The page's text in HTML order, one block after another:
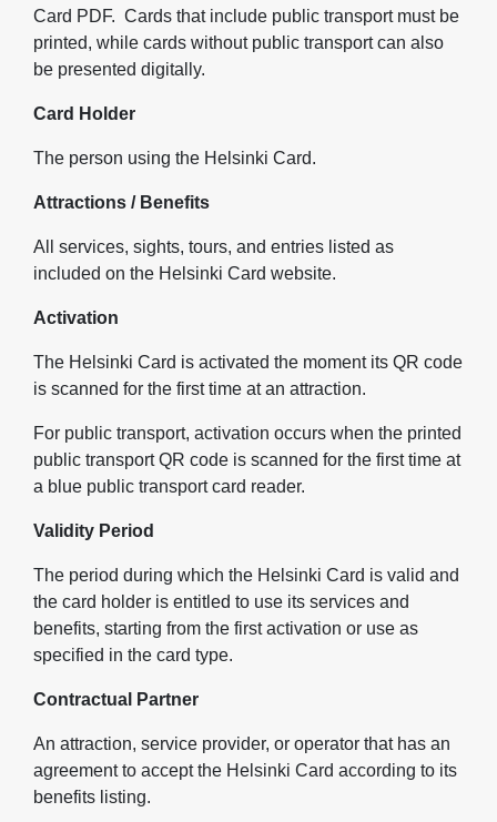
Card PDF. Cards that include public transport must be
printed, while cards without public transport can also
be presented digitally.
Card Holder
The person using the Helsinki Card.
Attractions / Benefits
All services, sights, tours, and entries listed as
included on the Helsinki Card website.
Activation
The Helsinki Card is activated the moment its QR code
is scanned for the first time at an attraction.
For public transport, activation occurs when the printed
public transport QR code is scanned for the first time at
a blue public transport card reader.
Validity Period
The period during which the Helsinki Card is valid and
the card holder is entitled to use its services and
benefits, starting from the first activation or use as
specified in the card type.
Contractual Partner
An attraction, service provider, or operator that has an
agreement to accept the Helsinki Card according to its
benefits listing.